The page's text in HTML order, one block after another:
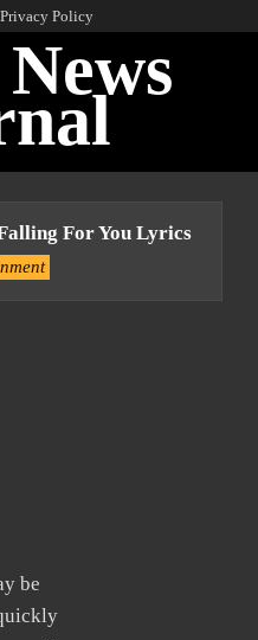
Privacy Policy
For You Lyrics
be